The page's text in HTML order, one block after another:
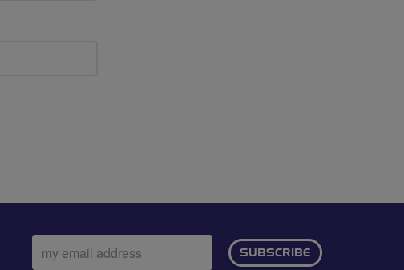
Email
address:
SUBSCRIBE